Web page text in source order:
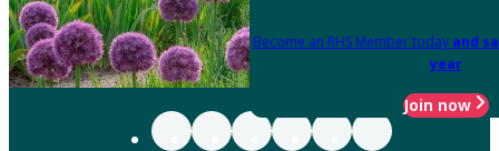
Become an RHS Member today and
year
Join now